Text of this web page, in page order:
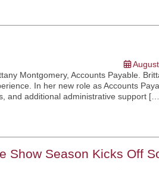
Montgomery, Accounts Payable.
In her new role as Accounts
and additional administrative support
Show Season Kicks Off